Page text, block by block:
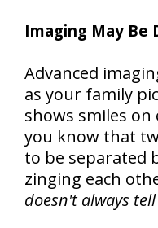
Imaging May Be
Advanced
as your family
shows smiles on
you know that
to be separated
zinging each
doesn't always